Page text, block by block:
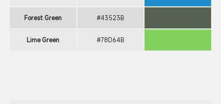
Forest Green #43523B
Lime Green #78D64B